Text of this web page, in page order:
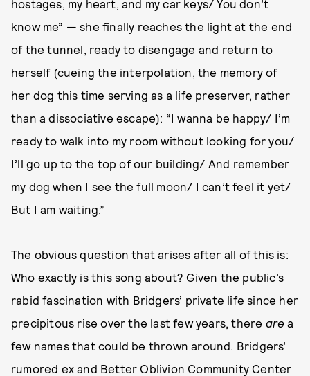
hostages, my heart, and my car keys/ You don’t
know me” — she finally reaches the light at the end
of the tunnel, ready to disengage and return to
herself (cueing the interpolation, the memory of
her dog this time serving as a life preserver, rather
than a dissociative escape): “I wanna be happy/ I’m
ready to walk into my room without looking for you/
I’ll go up to the top of our building/ And remember
my dog when I see the full moon/ I can’t feel it yet/
But I am waiting.”
The obvious question that arises after all of this is:
Who exactly is this song about? Given the public’s
rabid fascination with Bridgers’ private life since her
precipitous rise over the last few years, there are a
few names that could be thrown around. Bridgers’
rumored ex and Better Oblivion Community Center